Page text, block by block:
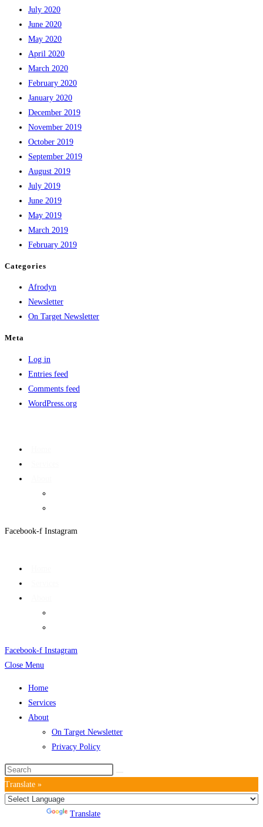
July 2020
June 2020
May 2020
April 2020
March 2020
February 2020
January 2020
December 2019
November 2019
October 2019
September 2019
August 2019
July 2019
June 2019
May 2019
March 2019
February 2019
Categories
Afrodyn
Newsletter
On Target Newsletter
Meta
Log in
Entries feed
Comments feed
WordPress.org
Facebook-f Instagram
Facebook-f Instagram
Close Menu
Home
Services
About
On Target Newsletter
Privacy Policy
Translate »
Translate